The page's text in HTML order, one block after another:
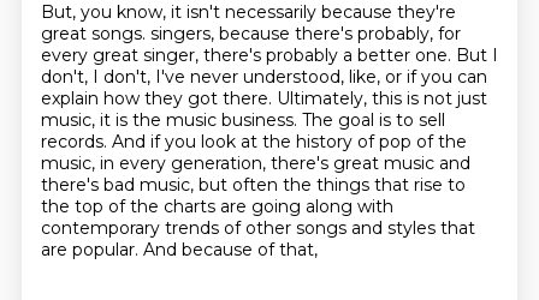
But, you know, it isn't necessarily because they're
great songs. singers, because there's probably, for
every great singer, there's probably a better one. But I
don't, I don't, I've never understood, like, or if you can
explain how they got there. Ultimately, this is not just
music, it is the music business. The goal is to sell
records. And if you look at the history of pop of the
music, in every generation, there's great music and
there's bad music, but often the things that rise to
the top of the charts are going along with
contemporary trends of other songs and styles that
are popular. And because of that,